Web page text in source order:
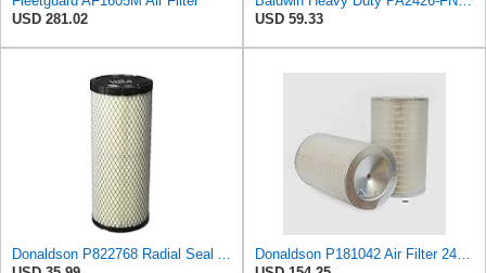
USD 281.02
USD 59.33
Donaldson P822768 Radial Seal Air Filter, Primary Type
Donaldson P181042 Air Filter 24.52 in. Overall Length, Primary Type, Round Style